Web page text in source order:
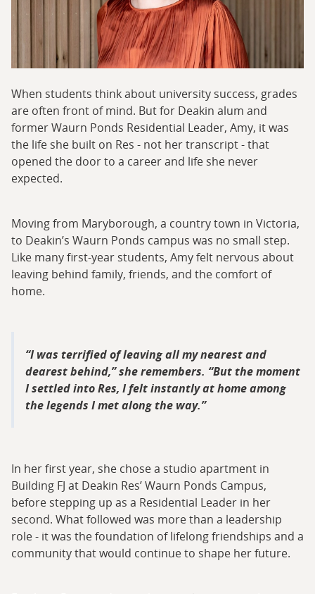
When students think about university success, grades
are often front of mind. But for Deakin alum and
former Waurn Ponds Residential Leader, Amy, it was
the life she built on Res - not her transcript - that
opened the door to a career and life she never
expected.
Moving from Maryborough, a country town in Victoria,
to Deakin’s Waurn Ponds campus was no small step.
Like many first-year students, Amy felt nervous about
leaving behind family, friends, and the comfort of
home.
I was terrified of leaving all my nearest and
dearest behind,” she remembers. “But the moment
I settled into Res, I felt instantly at home among
the legends I met along the way.
In her first year, she chose a studio apartment in
Building FJ at Deakin Res’ Waurn Ponds Campus,
before stepping up as a Residential Leader in her
second. What followed was more than a leadership
role - it was the foundation of lifelong friendships and a
community that would continue to shape her future.